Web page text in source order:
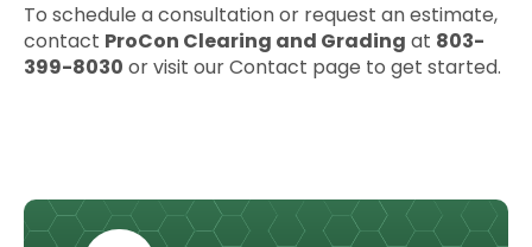
To schedule a consultation or request an estimate,
contact ProCon Clearing and Grading at 803-
399-8030 or visit our Contact page to get started.